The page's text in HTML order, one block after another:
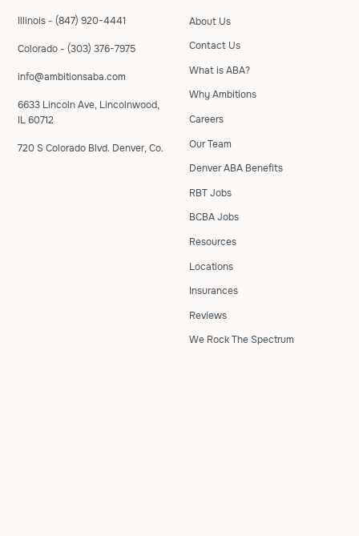
Illinois - (847) 920-4441
Colorado - (303) 376-7975
info@ambitionsaba.com
6633 Lincoln Ave, Lincolnwood,
IL 60712
720 S Colorado Blvd. Denver, Co.
About Us
Contact Us
What is ABA?
Why Ambitions
Careers
Our Team
Denver ABA Benefits
RBT Jobs
BCBA Jobs
Resources
Locations
Insurances
Reviews
We Rock The Spectrum